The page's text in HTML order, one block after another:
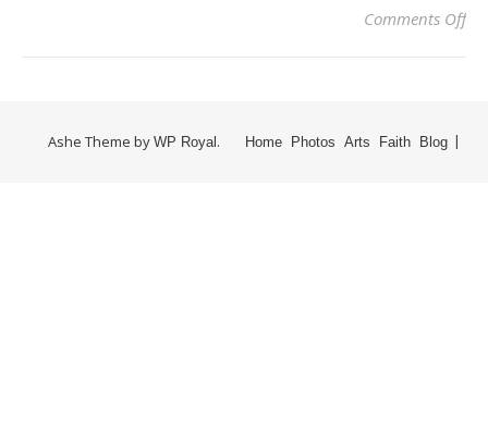
Comments Off
Home Photos Arts Faith Blog
Ashe Theme by WP Royal .